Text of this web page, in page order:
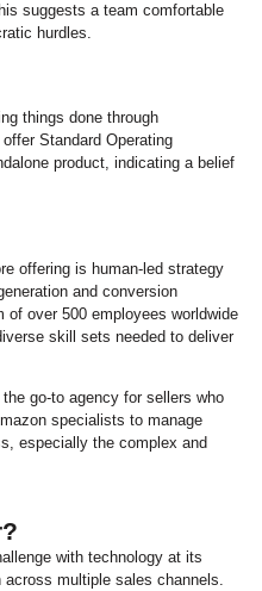
suggests a team comfortable
hurdles.
things done through
Standard Operating
product, indicating a belief
offering is human-led strategy
and conversion
of over 500 employees worldwide
skill sets needed to deliver
go-to agency for sellers who
specialists to manage
especially the complex and
with technology at its
multiple sales channels.